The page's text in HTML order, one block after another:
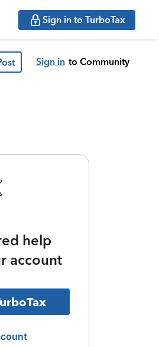
Sign in to TurboTax
Sign in to Community
help
account